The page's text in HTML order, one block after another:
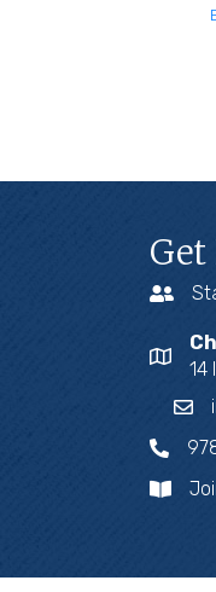
14